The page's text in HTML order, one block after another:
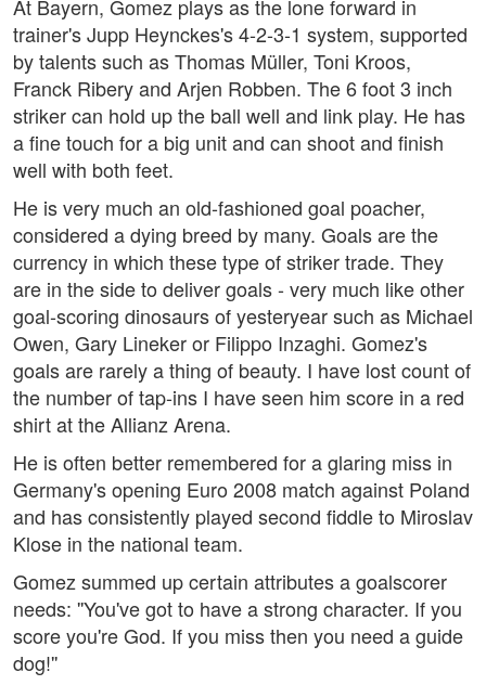
At Bayern, Gomez plays as the lone forward in
trainer's Jupp Heynckes's 4-2-3-1 system, supported
by talents such as Thomas Müller, Toni Kroos,
Franck Ribery and Arjen Robben. The 6 foot 3 inch
striker can hold up the ball well and link play. He has
a fine touch for a big unit and can shoot and finish
well with both feet.
He is very much an old-fashioned goal poacher,
considered a dying breed by many. Goals are the
currency in which these type of striker trade. They
are in the side to deliver goals - very much like other
goal-scoring dinosaurs of yesteryear such as Michael
Owen, Gary Lineker or Filippo Inzaghi. Gomez's
goals are rarely a thing of beauty. I have lost count of
the number of tap-ins I have seen him score in a red
shirt at the Allianz Arena.
He is often better remembered for a glaring miss in
Germany's opening Euro 2008 match against Poland
and has consistently played second fiddle to Miroslav
Klose in the national team.
Gomez summed up certain attributes a goalscorer
needs: ''You've got to have a strong character. If you
score you're God. If you miss then you need a guide
dog!''